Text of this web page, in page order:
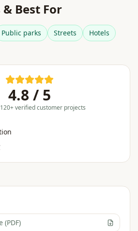
Best For
Public parks Streets Hotels
4.8 / 5
verified customer projects